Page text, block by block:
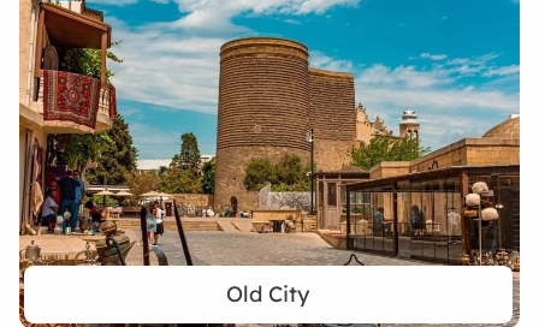
Old City